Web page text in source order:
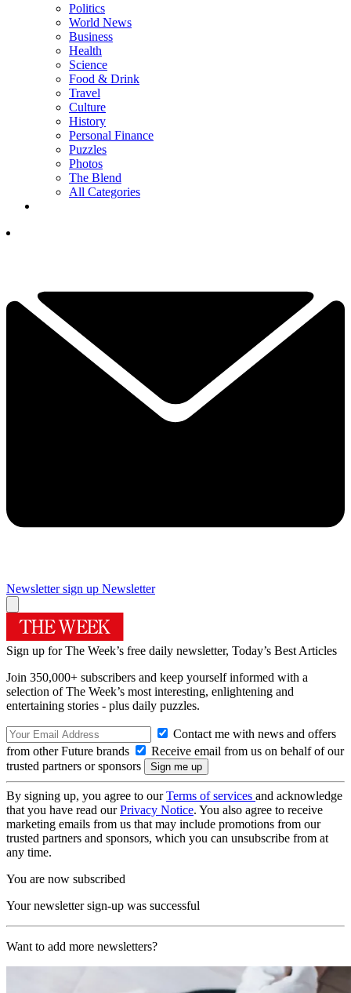
Politics
World News
Business
Health
Science
Food & Drink
Travel
Culture
History
Personal Finance
Puzzles
Photos
The Blend
All Categories
Newsletter sign up Newsletter
Sign up for The Week’s free daily newsletter, Today’s Best Articles
Join 350,000+ subscribers and keep yourself informed with a
selection of The Week’s most interesting, enlightening and
entertaining stories - plus daily puzzles.
Contact me with news and offers
from other Future brands
Receive email from us on behalf of our
trusted partners or sponsors
By signing up, you agree to ourTerms of services and acknowledge
that you have read ourPrivacy Notice. You also agree to receive
marketing emails from us that may include promotions from our
trusted partners and sponsors, which you can unsubscribe from at
any time.
You are now subscribed
Your newsletter sign-up was successful
Want to add more newsletters?